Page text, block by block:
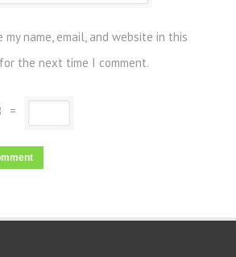
my name, email, and website in this
the next time I comment.
=